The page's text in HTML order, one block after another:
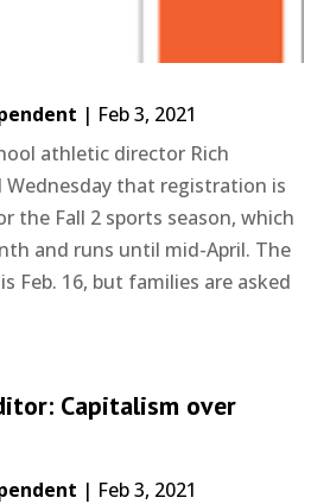
| Feb 3, 2021
athletic director Rich
Wednesday that registration is
the Fall 2 sports season, which
and runs until mid-April. The
Feb. 16, but families are asked
Capitalism over
| Feb 3, 2021